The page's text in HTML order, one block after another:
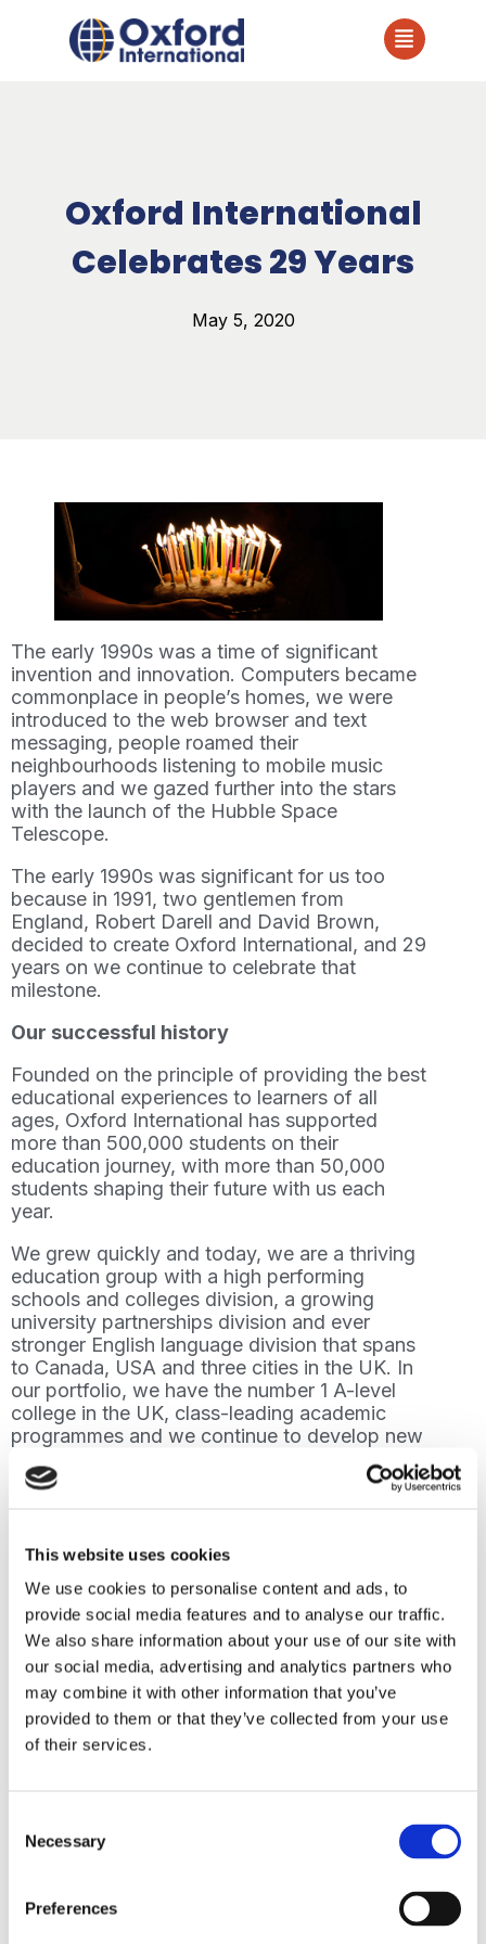
This website uses cookies
We use cookies to personalise content and ads, to
provide social media features and to analyse our traffic.
We also share information about your use of our site with
our social media, advertising and analytics partners who
may combine it with other information that you’ve
provided to them or that they’ve collected from your use
of their services.
Selection
Necessary
Preferences
Oxford International
Celebrates 29 Years
May 5, 2020
The early 1990s was a time of significant
invention and innovation. Computers became
commonplace in people’s homes, we were
introduced to the web browser and text
messaging, people roamed their
neighbourhoods listening to mobile music
players and we gazed further into the stars
with the launch of the Hubble Space
Telescope.
The early 1990s was significant for us too
because in 1991, two gentlemen from
England, Robert Darell and David Brown,
decided to create Oxford International, and 29
years on we continue to celebrate that
milestone.
Our successful history
Founded on the principle of providing the best
educational experiences to learners of all
ages, Oxford International has supported
more than 500,000 students on their
education journey, with more than 50,000
students shaping their future with us each
year.
We grew quickly and today, we are a thriving
education group with a high performing
schools and colleges division, a growing
university partnerships division and ever
stronger English language division that spans
to Canada, USA and three cities in the UK. In
our portfolio, we have the number 1 A-level
college in the UK, class-leading academic
programmes and we continue to develop new
partnership with Jacobs University
Germany and navigated an unstable global
environment by developing a range of online
programmes that fall underOI Digital institute.
We are proud of the students who have joined
us and that we have supported over our 29
years. We have provided them with life-
enhancing educational experiences, as they
too have enriched our lives.
Our student’s happiness and success are at
the heart of everything we do. Over the past
challenge of Covid-19 by connecting students